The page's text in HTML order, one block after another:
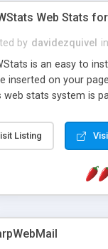
Web Stats
by davidezquivel in
is an easy to
inserted on your
web stats system is
Listing